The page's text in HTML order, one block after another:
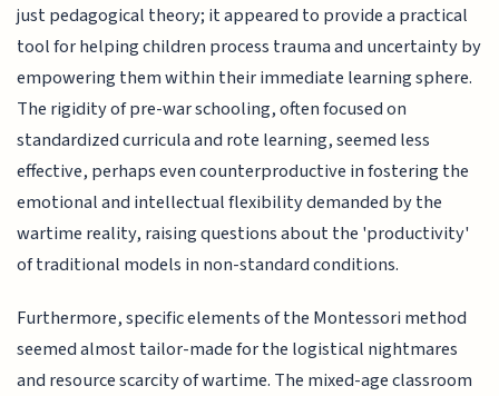
just pedagogical theory; it appeared to provide a practical
tool for helping children process trauma and uncertainty by
empowering them within their immediate learning sphere.
The rigidity of pre-war schooling, often focused on
standardized curricula and rote learning, seemed less
effective, perhaps even counterproductive in fostering the
emotional and intellectual flexibility demanded by the
wartime reality, raising questions about the 'productivity'
of traditional models in non-standard conditions.
Furthermore, specific elements of the Montessori method
seemed almost tailor-made for the logistical nightmares
and resource scarcity of wartime. The mixed-age classroom